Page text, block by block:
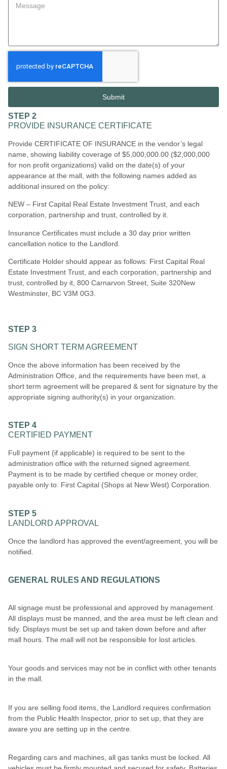
Submit
STEP 2
PROVIDE INSURANCE CERTIFICATE
Provide CERTIFICATE OF INSURANCE in the vendor’s legal
name, showing liability coverage of $5,000,000.00 ($2,000,000
for non profit organizations) valid on the date(s) of your
appearance at the mall, with the following names added as
additional insured on the policy:
NEW – First Capital Real Estate Investment Trust, and each
corporation, partnership and trust, controlled by it.
Insurance Certificates must include a 30 day prior written
cancellation notice to the Landlord.
Certificate Holder should appear as follows: First Capital Real
Estate Investment Trust, and each corporation, partnership and
trust, controlled by it, 800 Carnarvon Street, Suite 320New
Westminster, BC V3M 0G3
STEP 3
SIGN SHORT TERM AGREEMENT
Once the above information has been received by the
Administration Office, and the requirements have been met, a
short term agreement will be prepared & sent for signature by the
appropriate signing authority(s) in your organization.
STEP 4
CERTIFIED PAYMENT
Full payment (if applicable) is required to be sent to the
administration office with the returned signed agreement.
Payment is to be made by certified cheque or money order,
payable only to: First Capital (Shops at New West) Corporation.
STEP 5
LANDLORD APPROVAL
Once the landlord has approved the event/agreement, you will be
notified.
GENERAL RULES AND REGULATIONS
All signage must be professional and approved by management.
All displays must be manned, and the area must be left clean and
tidy. Displays must be set up and taken down before and after
mall hours. The mall will not be responsible for lost articles.
Your goods and services may not be in conflict with other tenants
in the mall.
If you are selling food items, the Landlord requires confirmation
from the Public Health Inspector, prior to set up, that they are
aware you are setting up in the centre.
Regarding cars and machines, all gas tanks must be locked. All